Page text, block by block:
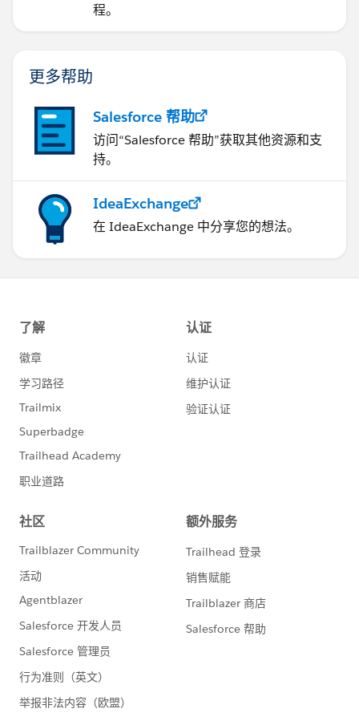
程。
更多帮助
Salesforce 帮助
访问“Salesforce 帮助”获取其他资源和支
持。
IdeaExchange
在 IdeaExchange 中分享您的想法。